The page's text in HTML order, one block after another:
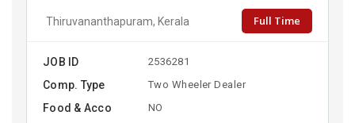
Thiruvananthapuram, Kerala Full Time
JOB ID 2536281
Comp. Type Two Wheeler Dealer
Food & Acco NO